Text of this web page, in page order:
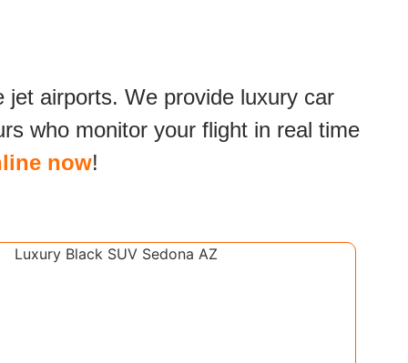
jet airports. We provide luxury car
who monitor your flight in real time
now!